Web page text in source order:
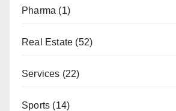
Pharma (1)
Real Estate (52)
Services (22)
Sports (14)